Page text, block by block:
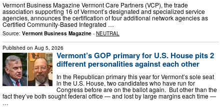
Vermont Business Magazine Vermont Care Partners (VCP), the trade
association supporting 16 of Vermont’s designated and specialized service
agencies, announces the certification of four additional network agencies as
Certified Community-Based Integrated …
Source: Vermont Business Magazine - NEUTRAL
Published on Aug 5, 2026
Vermont’s GOP primary for U.S. House pits 2
different personalities against each other
In the Republican primary this year for Vermont’s sole seat
in the U.S. House, two candidates who have run for
Congress before are on the ballot again. But other than the
fact they’ve both sought federal office — and lost by large margins each time —
…